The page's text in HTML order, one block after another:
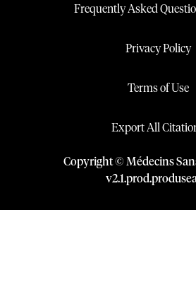
Frequently Asked
Privacy Policy
Terms of Use
Export All
Copyright © Médecins
v2.1.prod.